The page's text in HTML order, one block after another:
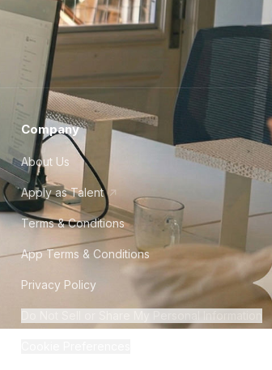
Company
About Us
Apply as Talent
Terms & Conditions
App Terms & Conditions
Privacy Policy